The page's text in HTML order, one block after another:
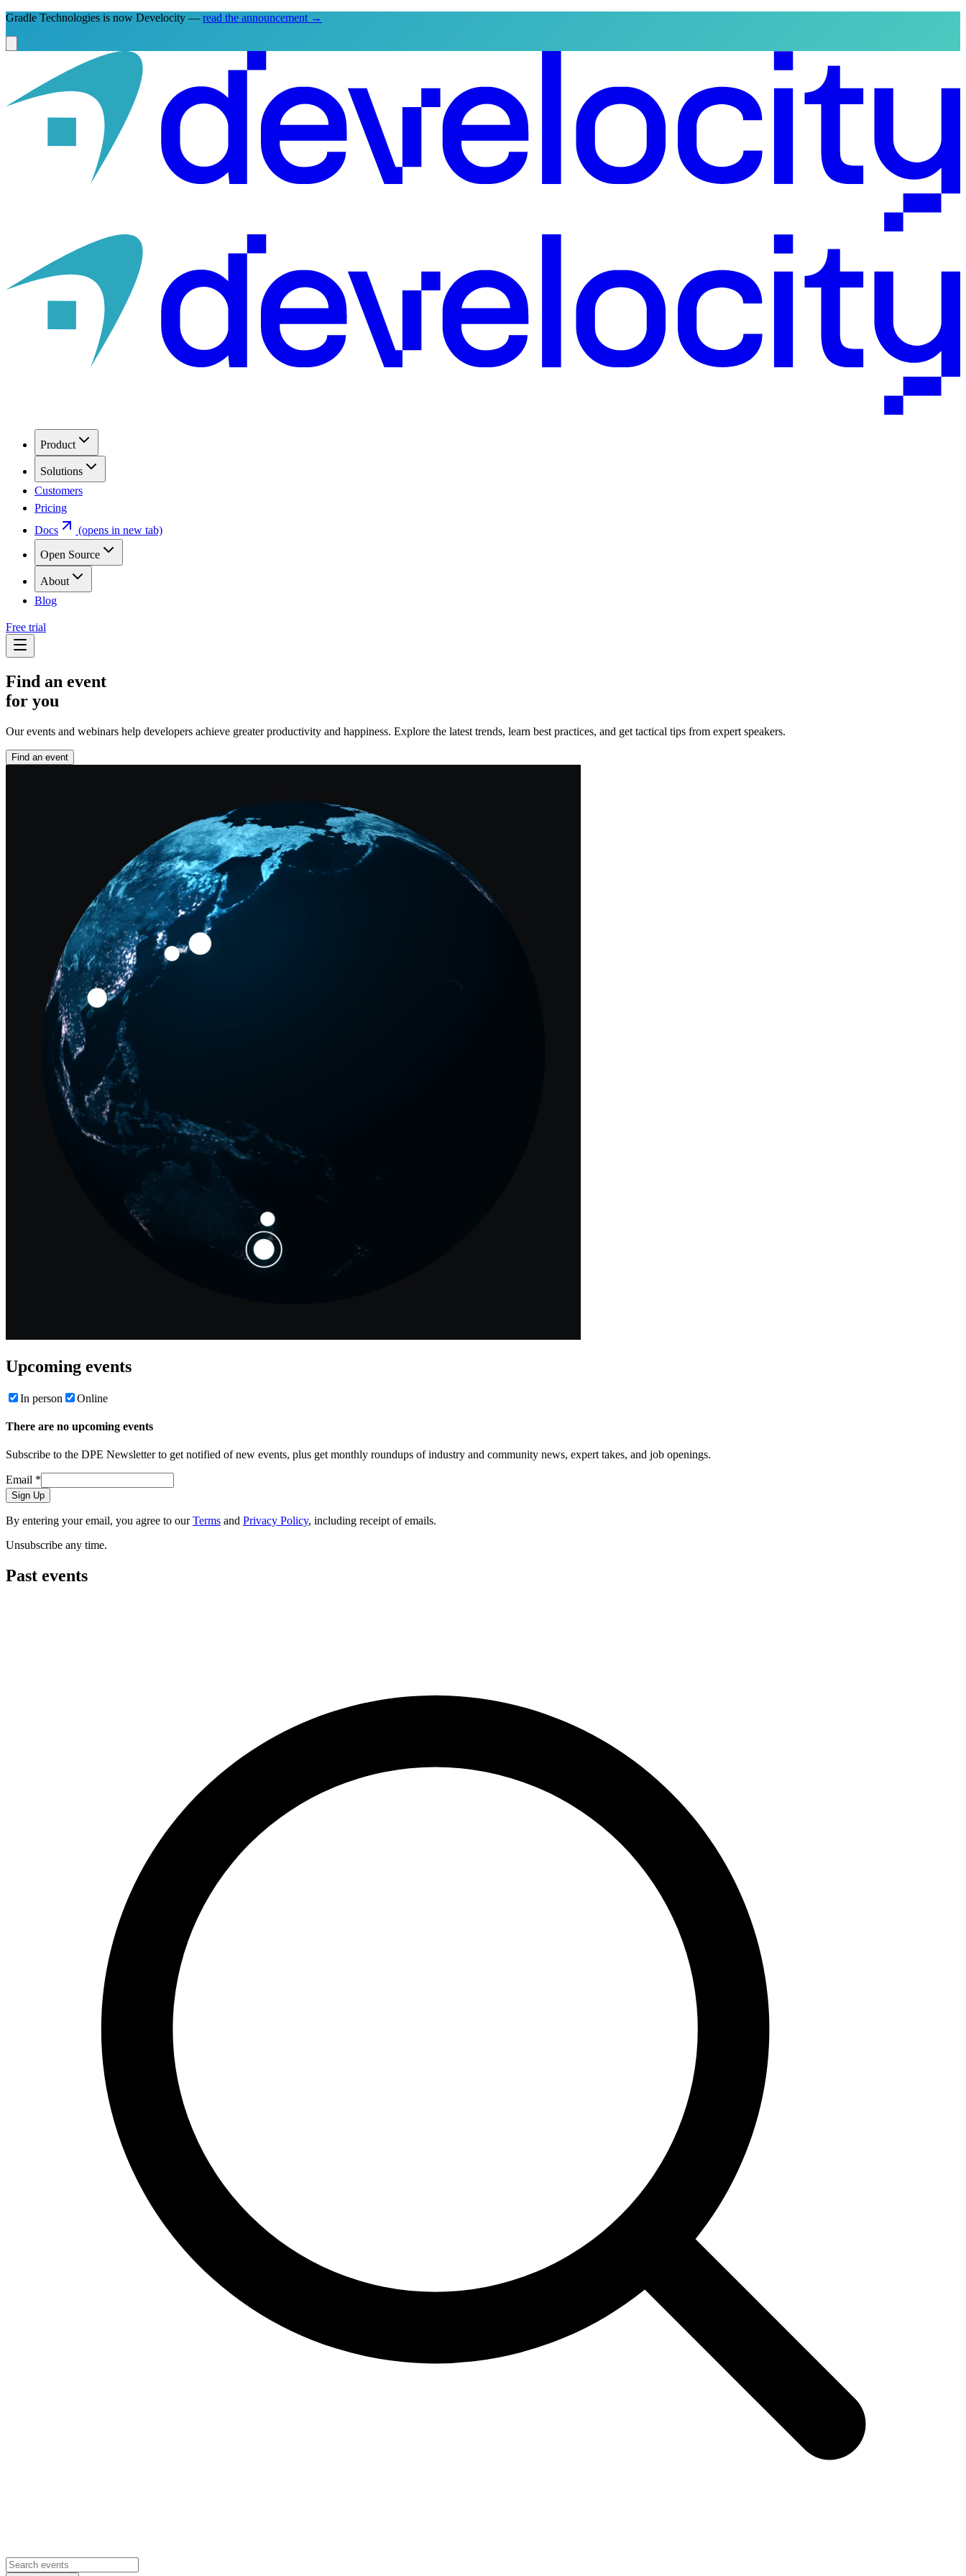
Gradle Technologies is now Develocity — read the announcement →
Product
Solutions
Customers
Pricing
Docs
(opens in new tab)
Open Source
About
Blog
Free trial
Find an event
for you
Our events and webinars help developers achieve greater productivity and happiness. Explore the latest trends, learn best practices, and get tactical tips from expert speakers.
Find an event
Upcoming events
In person Online
There are no upcoming events
Subscribe to the DPE Newsletter to get notified of new events, plus get monthly roundups of industry and community news, expert takes, and job openings.
Email *
Sign Up
By entering your email, you agree to our Terms and Privacy Policy, including receipt of emails.
Unsubscribe any time.
Past events